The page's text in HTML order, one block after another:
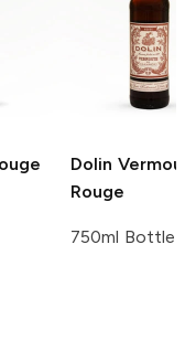
Dolin
Rouge
750ml Bottle